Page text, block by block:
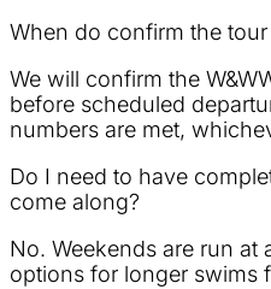
When do confirm the
We will confirm the
before scheduled
numbers are met,
Do I need to have
come along?
No. Weekends are run at
options for longer swims